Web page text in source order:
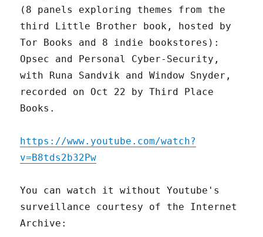
(8 panels exploring themes from the
third Little Brother book, hosted by
Tor Books and 8 indie bookstores):
Opsec and Personal Cyber-Security,
with Runa Sandvik and Window Snyder,
recorded on Oct 22 by Third Place
Books.
https://www.youtube.com/watch?
v=B8tds2b32Pw
You can watch it without Youtube's
surveillance courtesy of the Internet
Archive: